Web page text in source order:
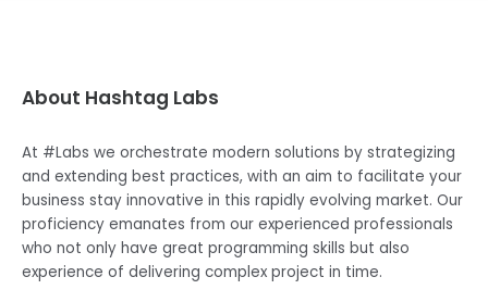
About Hashtag Labs
At #Labs we orchestrate modern solutions by strategizing
and extending best practices, with an aim to facilitate your
business stay innovative in this rapidly evolving market. Our
proficiency emanates from our experienced professionals
who not only have great programming skills but also
experience of delivering complex project in time.